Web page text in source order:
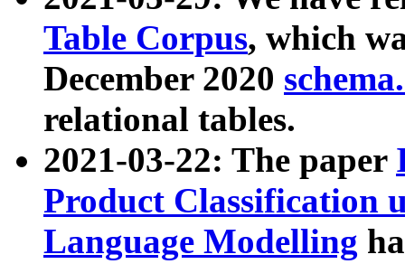
Table Corpus, which
December 2020
relational tables.
2021-03-22: The paper
Product Classification
Language Modelling